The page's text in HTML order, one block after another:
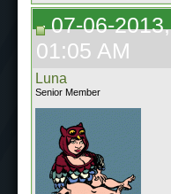
07-06-2013,
01:05 AM
Luna
Senior Member